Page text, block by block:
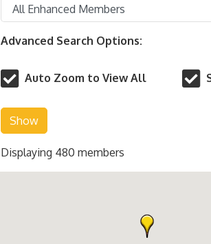
Advanced Search Options:
Auto Zoom to View All
Show
Displaying 480 members